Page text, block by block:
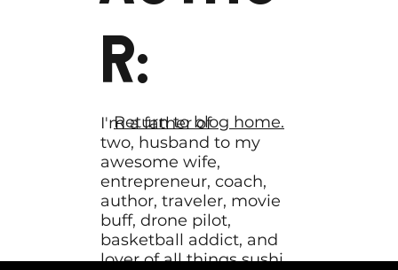
R:
I'm a father of
two, husband to my
awesome wife,
entrepreneur, coach,
author, traveler, movie
buff, drone pilot,
basketball addict, and
lover of all things sushi.
Return to blog home.